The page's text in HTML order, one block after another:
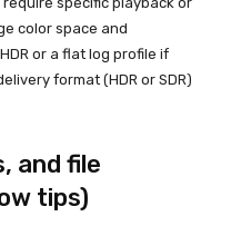
color space and
or a flat log profile if
format (HDR or SDR)
and file
tips)